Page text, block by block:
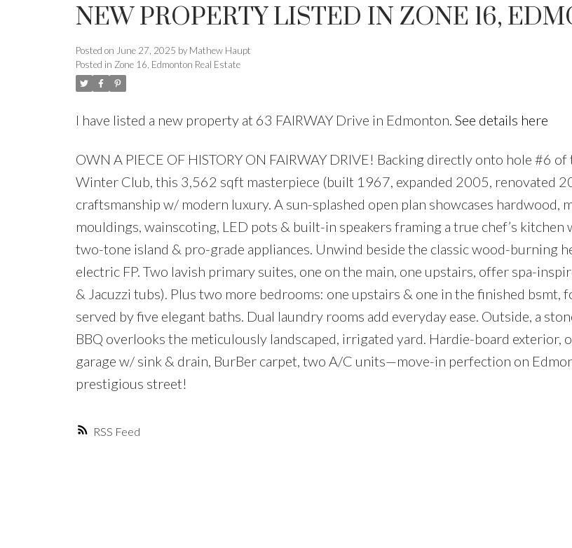
RSS
NEW PROPERTY LISTED IN ZONE 16,
Posted on June 27, 2025 by Mathew Haupt
Posted in Zone 16, Edmonton Real Estate
I have listed a new property at 63 FAIRWAY Drive in Edmonton. See details here
OWN A PIECE OF HISTORY ON FAIRWAY DRIVE! Backing directly onto hole #6
Winter Club, this 3,562 sqft masterpiece (built 1967, expanded 2005, renovated
craftsmanship w/ modern luxury. A sun-splashed open plan showcases hardwood,
mouldings, wainscoting, LED pots & built-in speakers framing a true chef’s kitchen
two-tone island & pro-grade appliances. Unwind beside the classic wood-burning
electric FP. Two lavish primary suites, one on the main, one upstairs, offer spa-
& Jacuzzi tubs). Plus two more bedrooms: one upstairs & one in the finished bsmt,
served by five elegant baths. Dual laundry rooms add everyday ease. Outside, a
BBQ overlooks the meticulously landscaped, irrigated yard. Hardie-board exterior,
garage w/ sink & drain, BurBer carpet, two A/C units—move-in perfection on
prestigious street!